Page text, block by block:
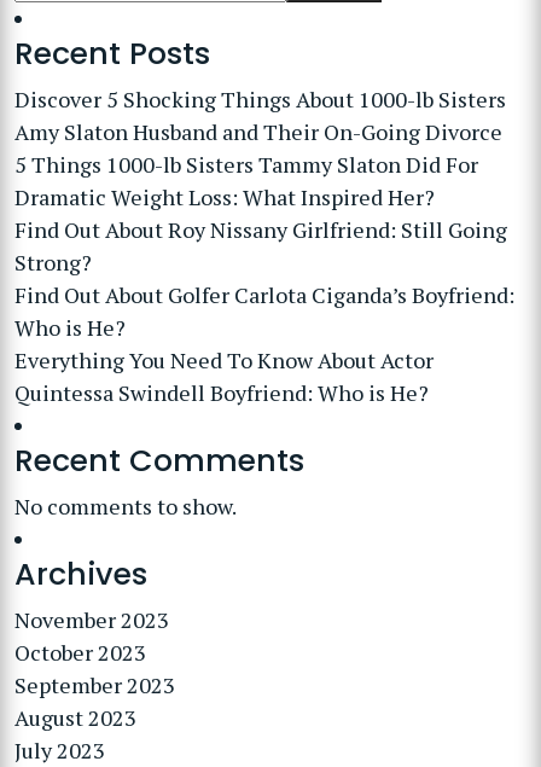
Recent Posts
Discover 5 Shocking Things About 1000-lb Sisters
Amy Slaton Husband and Their On-Going Divorce
5 Things 1000-lb Sisters Tammy Slaton Did For
Dramatic Weight Loss: What Inspired Her?
Find Out About Roy Nissany Girlfriend: Still Going
Strong?
Find Out About Golfer Carlota Ciganda’s Boyfriend:
Who is He?
Everything You Need To Know About Actor
Quintessa Swindell Boyfriend: Who is He?
Recent Comments
No comments to show.
Archives
November 2023
October 2023
September 2023
August 2023
July 2023